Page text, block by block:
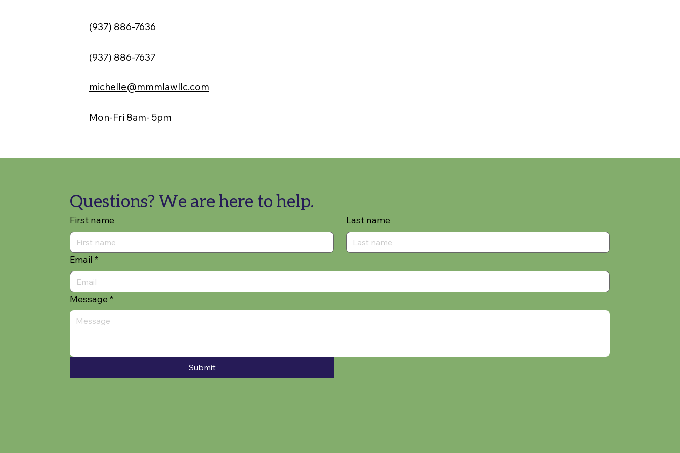
(937) 886-7636
(937) 886-7637
michelle@mmmlawllc.com
Mon-Fri 8am- 5pm
Questions? We are here to help.
First name Last name
Email *
Message *
Submit